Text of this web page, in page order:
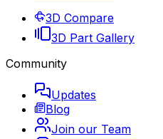
3D Compare
3D Part Gallery
Community
Updates
Blog
Join our Team